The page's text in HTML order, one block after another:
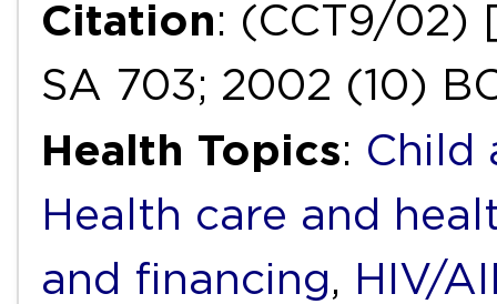
Citation: (CCT9/02)
SA 703; 2002 (10)
Health Topics: Child
Health care and
and financing, HIV/